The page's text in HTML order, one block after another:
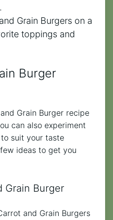
Grain Burgers on a
toppings and
Burger
Grain Burger recipe
can also experiment
suit your taste
ideas to get you
Grain Burger
and Grain Burgers